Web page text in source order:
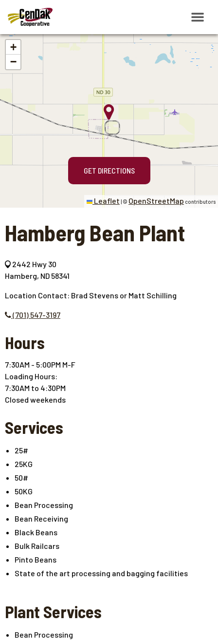
+
−
Leaflet | © OpenStreetMap contributors
GET DIRECTIONS
Hamberg Bean Plant
2442 Hwy 30
Hamberg, ND 58341
Location Contact: Brad Stevens or Matt Schilling
(701) 547-3197
Hours
7:30AM - 5:00PM M-F
Loading Hours:
7:30AM to 4:30PM
Closed weekends
Services
25#
25KG
50#
50KG
Bean Processing
Bean Receiving
Black Beans
Bulk Railcars
Pinto Beans
State of the art processing and bagging facilities
Plant Services
Bean Processing